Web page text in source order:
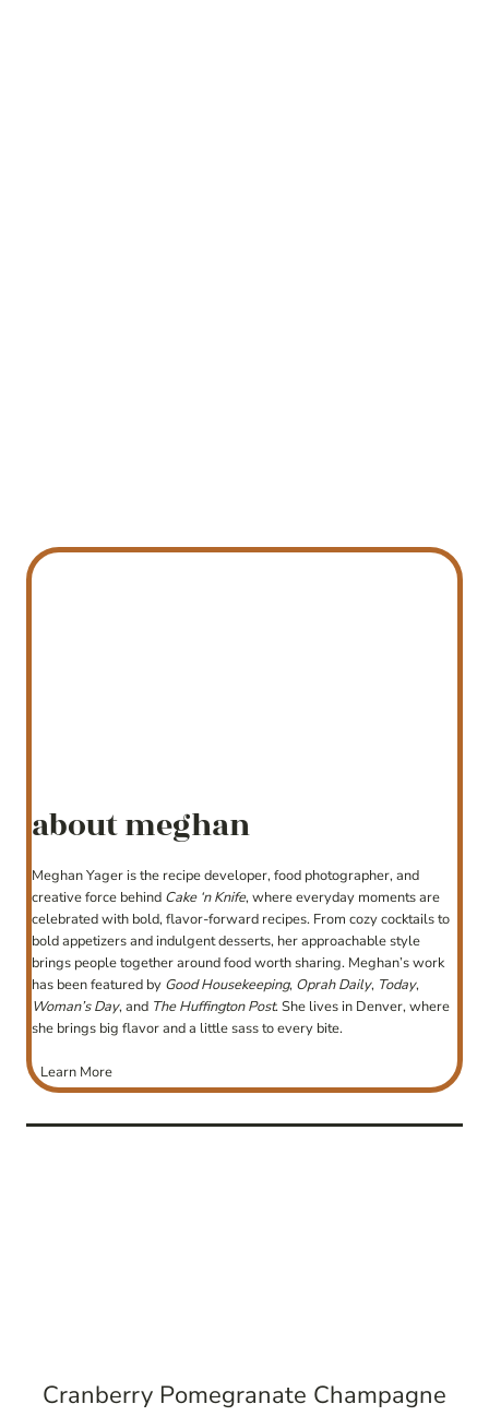
about meghan
Meghan Yager is the recipe developer, food photographer, and
creative force behind Cake ‘n Knife, where everyday moments are
celebrated with bold, flavor-forward recipes. From cozy cocktails to
bold appetizers and indulgent desserts, her approachable style
brings people together around food worth sharing. Meghan’s work
has been featured by Good Housekeeping, Oprah Daily, Today,
Woman’s Day, and The Huffington Post. She lives in Denver, where
she brings big flavor and a little sass to every bite.
Learn More
Cranberry Pomegranate Champagne